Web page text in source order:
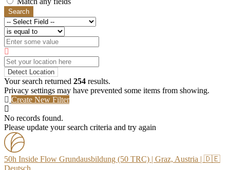
Search
Detect Location
Your search returned 254 results.
Privacy settings may have prevented some items from showing.
Create New Filter
No records found.
Please update your search criteria and try again
50h Inside Flow Grundausbildung (50 TRC) | Graz, Austria | 🇩🇪
Deutsch